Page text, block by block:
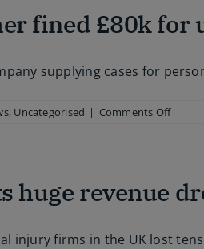
live
fined £80k for
supplying cases for
, Uncategorised | Comments Offon
£80k
for
huge revenue
injury firms in the UK lost